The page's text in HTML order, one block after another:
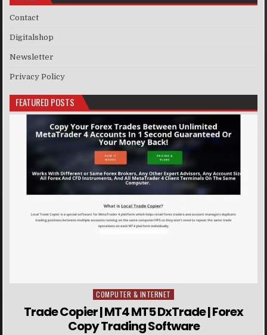
Contact
Digitalshop
Newsletter
Privacy Policy
FEATURED POSTS
Posted in
COMPUTER & INTERNET
Trade Copier | MT4 MT5 DxTrade | Forex
Copy Trading Software